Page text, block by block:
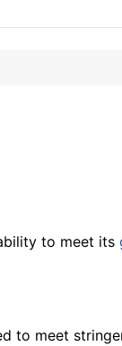
to meet its
to meet